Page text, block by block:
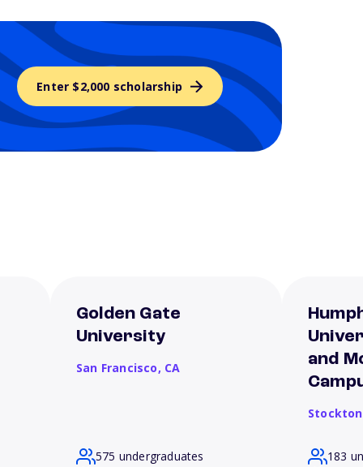
Enter $2,000 scholarship
Golden Gate
University
San Francisco, CA
575 undergraduates
and
183